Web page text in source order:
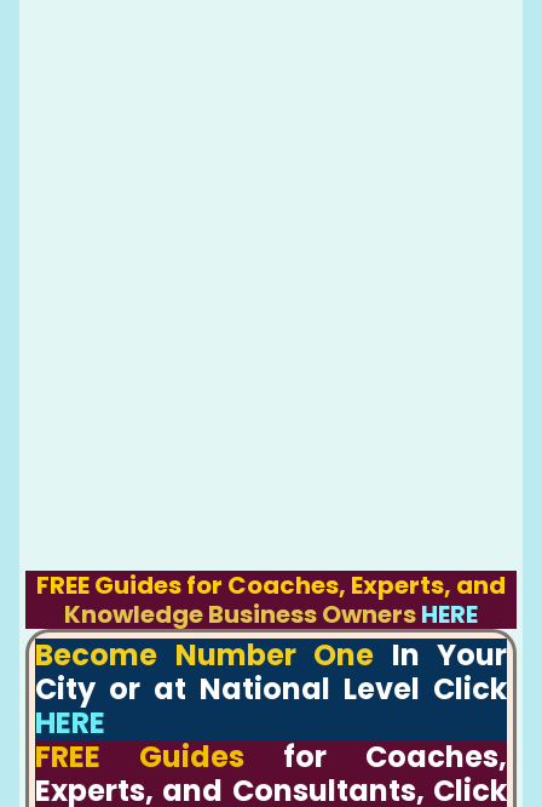
FREE Guides for Coaches, Experts, and
Knowledge Business OwnersHERE
Become Number One In Your
City or at National Level Click
HERE
FREE Guides for Coaches,
Experts, and Consultants, Click